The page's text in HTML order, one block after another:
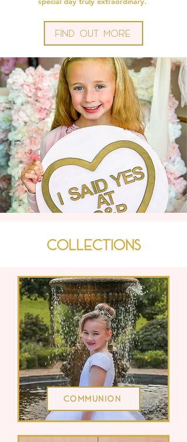
Find Out More
Collections
Communion